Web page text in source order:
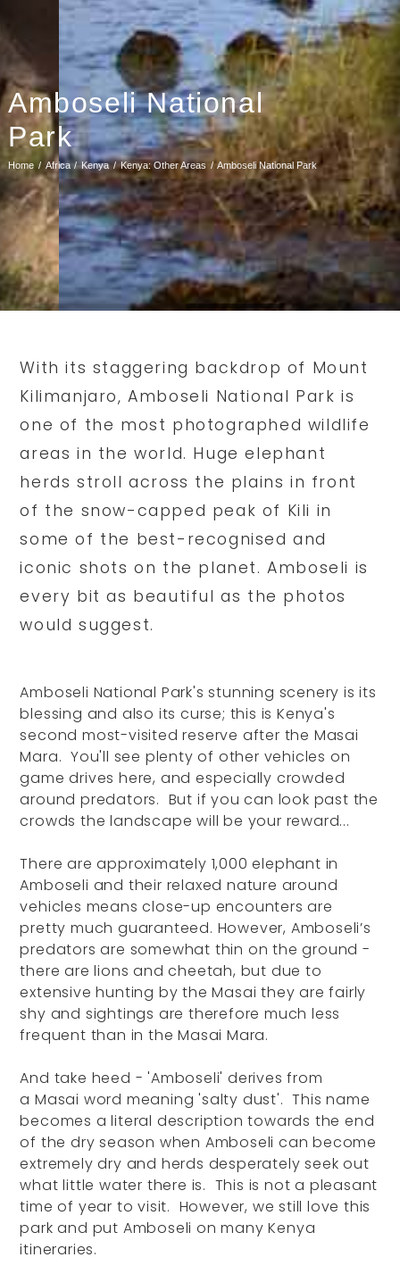
Amboseli National
Park
Home Africa Kenya Kenya: Other Areas Amboseli National Park
With its staggering backdrop of Mount
Kilimanjaro, Amboseli National Park is
one of the most photographed wildlife
areas in the world. Huge elephant
herds stroll across the plains in front
of the snow-capped peak of Kili in
some of the best-recognised and
iconic shots on the planet. Amboseli is
every bit as beautiful as the photos
would suggest.
Amboseli National Park's stunning scenery is its
blessing and also its curse; this is Kenya's
second most-visited reserve after the Masai
Mara. You'll see plenty of other vehicles on
game drives here, and especially crowded
around predators. But if you can look past the
crowds the landscape will be your reward...
There are approximately 1,000 elephant in
Amboseli and their relaxed nature around
vehicles means close-up encounters are
pretty much guaranteed. However, Amboseli’s
predators are somewhat thin on the ground -
there are lions and cheetah, but due to
extensive hunting by the Masai they are fairly
shy and sightings are therefore much less
frequent than in the Masai Mara.
And take heed - 'Amboseli' derives from
a Masai word meaning 'salty dust'. This name
becomes a literal description towards the end
of the dry season when Amboseli can become
extremely dry and herds desperately seek out
what little water there is. This is not a pleasant
time of year to visit. However, we still love this
park and put Amboseli on many Kenya
itineraries.